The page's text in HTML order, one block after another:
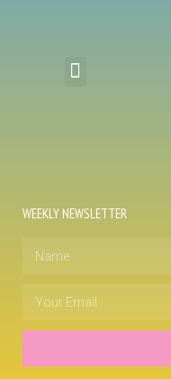
WEEKLY NEWSLETTER